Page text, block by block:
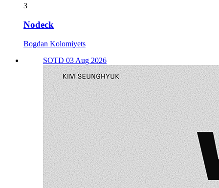
3
Nodeck
Bogdan Kolomiyets
SOTD 03 Aug 2026